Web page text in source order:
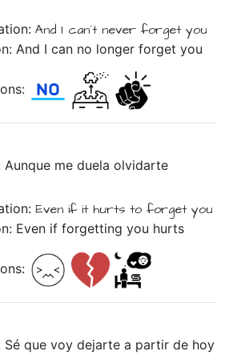
And I can´t never forget you
And I can no longer forget you
Aunque meduelaolvidarte
Even ifit hurts to forget you
Even if forgetting you hurts
Séquevoydejartea partirde hoy